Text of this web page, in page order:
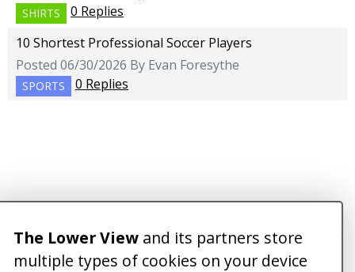
SHIRTS
0 Replies
10 Shortest Professional Soccer Players
Posted 06/30/2026 By Evan Foresythe
SPORTS 0 Replies
The Lower View and its partners store
multiple types of cookies on your device